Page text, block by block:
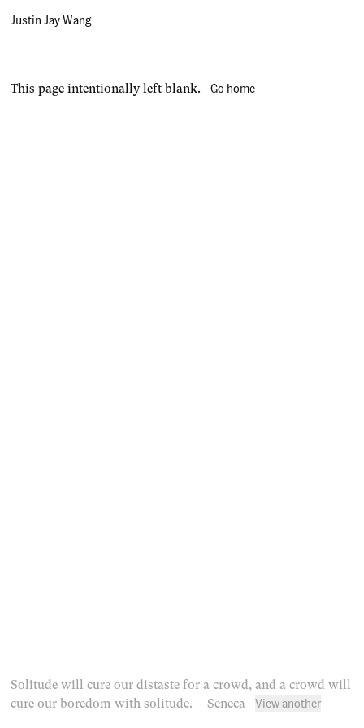
Justin Jay Wang
This page intentionally left blank.Go home
Solitude will cure our distaste for a crowd, and a crowd will
cure our boredom with solitude. — Seneca View another